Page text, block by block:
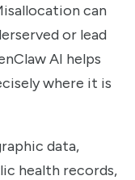
can
or lead
AI helps
where it is
data,
health records,